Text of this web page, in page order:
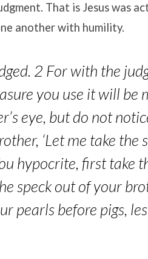
That is Jesus was
another with humility.
2 For with the
you use it will be
eye, but do not
‘Let me take the
hypocrite, first take
speck out of your
pearls before pigs,